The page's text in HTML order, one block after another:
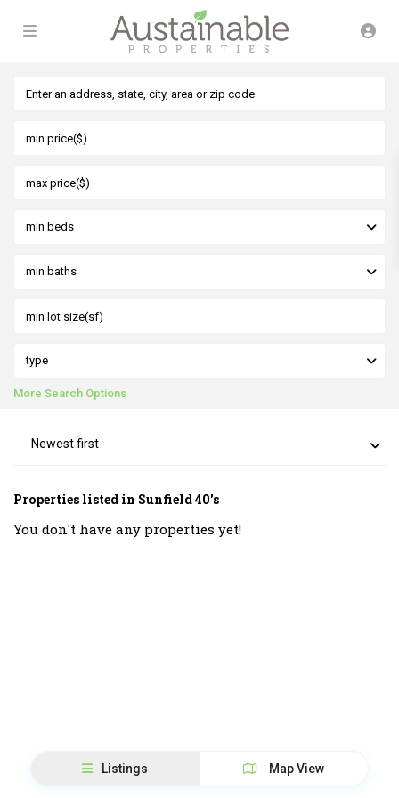
min beds
min baths
type
More Search Options
Newest first
Properties listed in Sunfield 40's
You don't have any properties yet!
Listings Map View